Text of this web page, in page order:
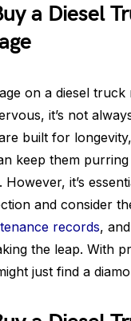
a Diesel
on a diesel truck
it’s not
built for
keep them
However, it’s
and consider
records,
the leap. With
just find a